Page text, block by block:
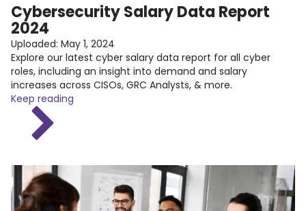
Cybersecurity Salary Data Report
2024
Uploaded: May 1, 2024
Explore our latest cyber salary data report for all cyber
roles, including an insight into demand and salary
increases across CISOs, GRC Analysts, & more.
Keep reading